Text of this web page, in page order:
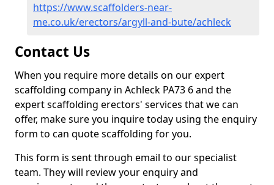
https://www.scaffolders-near-
me.co.uk/erectors/argyll-and-bute/achleck
Contact Us
When you require more details on our expert
scaffolding company in Achleck PA73 6 and the
expert scaffolding erectors' services that we can
offer, make sure you inquire today using the enquiry
form to can quote scaffolding for you.
This form is sent through email to our specialist
team. They will review your enquiry and